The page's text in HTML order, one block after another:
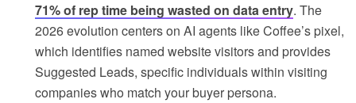
71% of rep time being wasted on data entry. The
2026 evolution centers on AI agents like Coffee’s pixel,
which identifies named website visitors and provides
Suggested Leads, specific individuals within visiting
companies who match your buyer persona.